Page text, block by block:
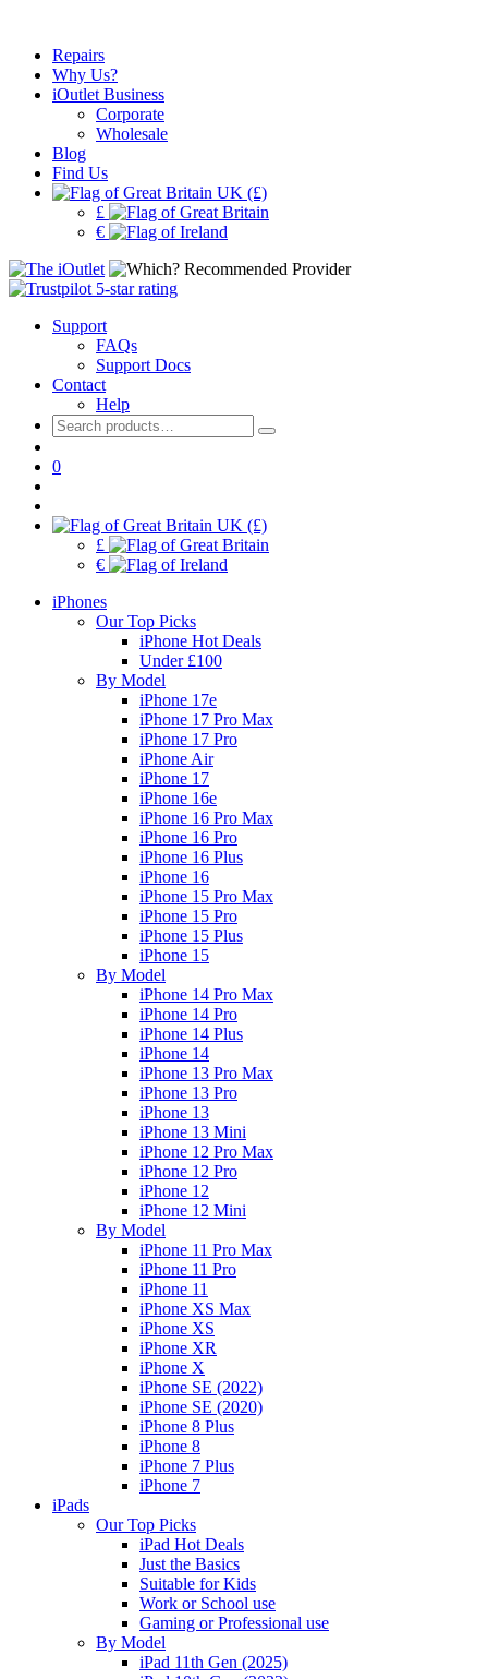
Repairs
Why Us?
iOutlet Business
Corporate
Wholesale
Blog
Find Us
UK (£)
£
€
Support
FAQs
Support Docs
Contact
Help
Search
for:
0
UK (£)
£
€
iPhones
Our Top Picks
iPhone Hot Deals
Under £100
By Model
iPhone 17e
iPhone 17 Pro Max
iPhone 17 Pro
iPhone Air
iPhone 17
iPhone 16e
iPhone 16 Pro Max
iPhone 16 Pro
iPhone 16 Plus
iPhone 16
iPhone 15 Pro Max
iPhone 15 Pro
iPhone 15 Plus
iPhone 15
By Model
iPhone 14 Pro Max
iPhone 14 Pro
iPhone 14 Plus
iPhone 14
iPhone 13 Pro Max
iPhone 13 Pro
iPhone 13
iPhone 13 Mini
iPhone 12 Pro Max
iPhone 12 Pro
iPhone 12
iPhone 12 Mini
By Model
iPhone 11 Pro Max
iPhone 11 Pro
iPhone 11
iPhone XS Max
iPhone XS
iPhone XR
iPhone X
iPhone SE (2022)
iPhone SE (2020)
iPhone 8 Plus
iPhone 8
iPhone 7 Plus
iPhone 7
iPads
Our Top Picks
iPad Hot Deals
Just the Basics
Suitable for Kids
Work or School use
Gaming or Professional use
By Model
iPad 11th Gen (2025)